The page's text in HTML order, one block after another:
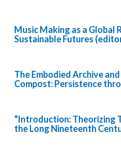
Music Making as a Global
Sustainable Futures
The Embodied Archive
Compost: Persistence
“Introduction: Theorizing
the Long Nineteenth